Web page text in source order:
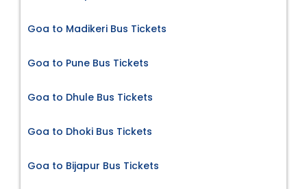
Goa to Madikeri Bus Tickets
Goa to Pune Bus Tickets
Goa to Dhule Bus Tickets
Goa to Dhoki Bus Tickets
Goa to Bijapur Bus Tickets